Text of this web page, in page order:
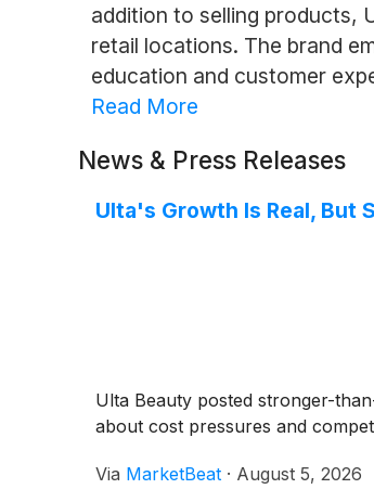
addition to selling products,
retail locations. The brand
education and customer
Read More
News & Press Releases
Ulta's Growth Is Real, But
Ulta Beauty posted stronger-
about cost pressures and
Via MarketBeat · August 5, 2026